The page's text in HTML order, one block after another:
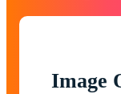
Image